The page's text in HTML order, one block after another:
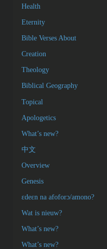
Health
Eternity
Bible Verses About
Creation
Theology
Biblical Geography
Topical
Apologetics
What’s new?
中文
Overview
Genesis
ɛdeɛn na afoforɔ/amono?
Wat is nieuw?
What’s new?
What’s new?